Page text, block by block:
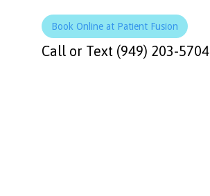
Book Online at Patient Fusion
Call or Text (949) 203-5704